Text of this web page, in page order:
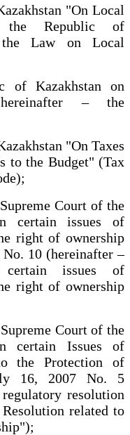
"On Local
the Republic of
the Law on Local
of Kazakhstan on
– the
"On Taxes
to the Budget" (Tax
Court of the
certain issues of
right of ownership
10 (hereinafter –
certain issues of
right of ownership
Court of the
certain Issues of
the Protection of
16, 2007 No. 5
resolution
related to